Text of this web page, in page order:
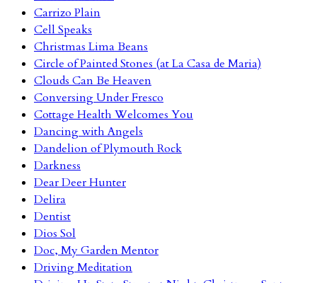
Carrizo Plain
Cell Speaks
Christmas Lima Beans
Circle of Painted Stones (at La Casa de Maria)
Clouds Can Be Heaven
Conversing Under Fresco
Cottage Health Welcomes You
Dancing with Angels
Dandelion of Plymouth Rock
Darkness
Dear Deer Hunter
Delira
Dentist
Dios Sol
Doc, My Garden Mentor
Driving Meditation